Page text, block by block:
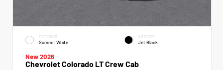
EXTERIOR
Summit White
INTERIOR
Jet Black
New 2026
Chevrolet Colorado LT Crew Cab